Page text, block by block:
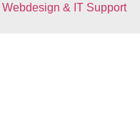
Webdesign & IT Support